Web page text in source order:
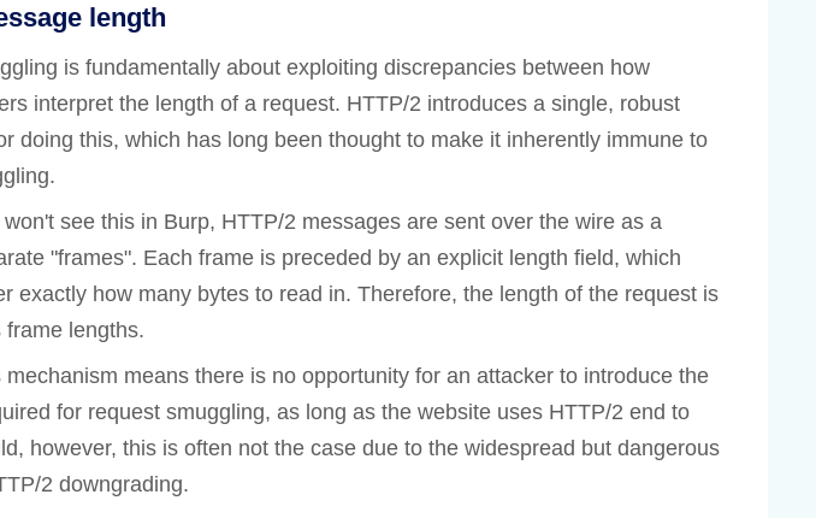
length
is fundamentally about exploiting discrepancies between how
interpret the length of a request. HTTP/2 introduces a single, robust
doing this, which has long been thought to make it inherently immune to
see this in Burp, HTTP/2 messages are sent over the wire as a
"frames". Each frame is preceded by an explicit length field, which
exactly how many bytes to read in. Therefore, the length of the request is
lengths.
mechanism means there is no opportunity for an attacker to introduce the
for request smuggling, as long as the website uses HTTP/2 end to
however, this is often not the case due to the widespread but dangerous
2 downgrading.